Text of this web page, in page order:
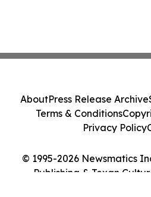
© 1995-2026 Newsmatics
Publishing & Texan
AboutPress Release Archive
Terms & Conditions
Privacy Policy